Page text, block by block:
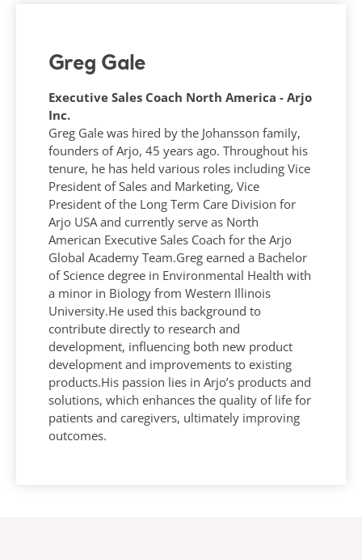
Greg Gale
Executive Sales Coach North America - Arjo
Inc.
Greg Gale was hired by the Johansson family,
founders of Arjo, 45 years ago. Throughout his
tenure, he has held various roles including Vice
President of Sales and Marketing, Vice
President of the Long Term Care Division for
Arjo USA and currently serve as North
American Executive Sales Coach for the Arjo
Global Academy Team.Greg earned a Bachelor
of Science degree in Environmental Health with
a minor in Biology from Western Illinois
University.He used this background to
contribute directly to research and
development, influencing both new product
development and improvements to existing
products.His passion lies in Arjo’s products and
solutions, which enhances the quality of life for
patients and caregivers, ultimately improving
outcomes.